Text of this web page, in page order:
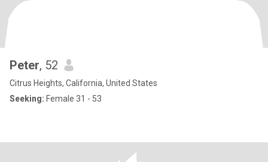
Peter, 52
Citrus Heights, California, United States
Seeking: Female 31 - 53